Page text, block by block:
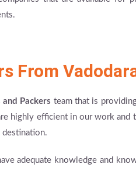
From
and Packers team that is
highly efficient in our work
destination.
adequate knowledge and